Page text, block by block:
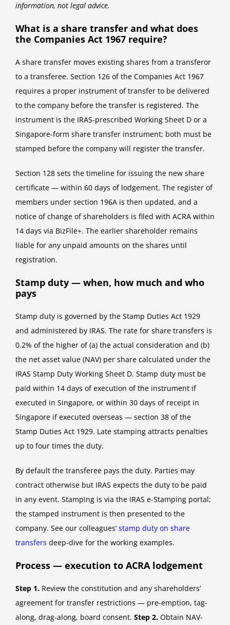
information, not legal advice.
What is a share transfer and what does
the Companies Act 1967 require?
A share transfer moves existing shares from a transferor
to a transferee. Section 126 of the Companies Act 1967
requires a proper instrument of transfer to be delivered
to the company before the transfer is registered. The
instrument is the IRAS-prescribed Working Sheet D or a
Singapore-form share transfer instrument; both must be
stamped before the company will register the transfer.
Section 128 sets the timeline for issuing the new share
certificate — within 60 days of lodgement. The register of
members under section 196A is then updated, and a
notice of change of shareholders is filed with ACRA within
14 days via BizFile+. The earlier shareholder remains
liable for any unpaid amounts on the shares until
registration.
Stamp duty — when, how much and who
pays
Stamp duty is governed by the Stamp Duties Act 1929
and administered by IRAS. The rate for share transfers is
0.2% of the higher of (a) the actual consideration and (b)
the net asset value (NAV) per share calculated under the
IRAS Stamp Duty Working Sheet D. Stamp duty must be
paid within 14 days of execution of the instrument if
executed in Singapore, or within 30 days of receipt in
Singapore if executed overseas — section 38 of the
Stamp Duties Act 1929. Late stamping attracts penalties
up to four times the duty.
By default the transferee pays the duty. Parties may
contract otherwise but IRAS expects the duty to be paid
in any event. Stamping is via the IRAS e-Stamping portal;
the stamped instrument is then presented to the
company. See our colleagues’ stamp duty on share
transfers deep-dive for the working examples.
Process — execution to ACRA lodgement
Step 1. Review the constitution and any shareholders’
agreement for transfer restrictions — pre-emption, tag-
along, drag-along, board consent. Step 2. Obtain NAV-